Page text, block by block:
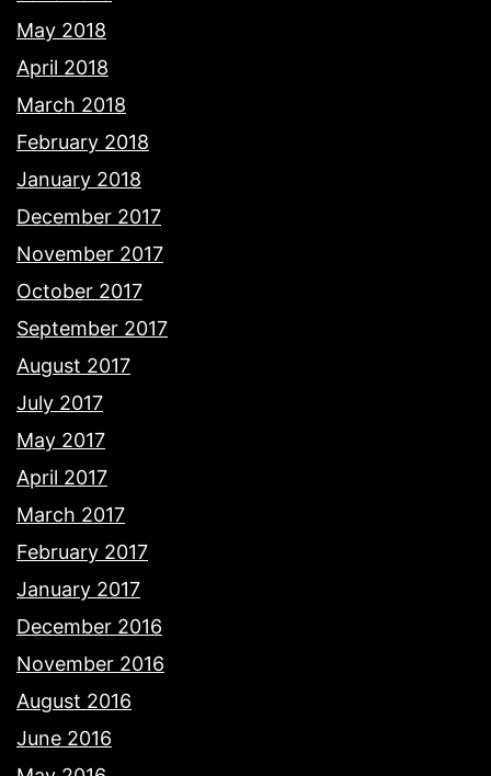
May 2018
April 2018
March 2018
February 2018
January 2018
December 2017
November 2017
October 2017
September 2017
August 2017
July 2017
May 2017
April 2017
March 2017
February 2017
January 2017
December 2016
November 2016
August 2016
June 2016